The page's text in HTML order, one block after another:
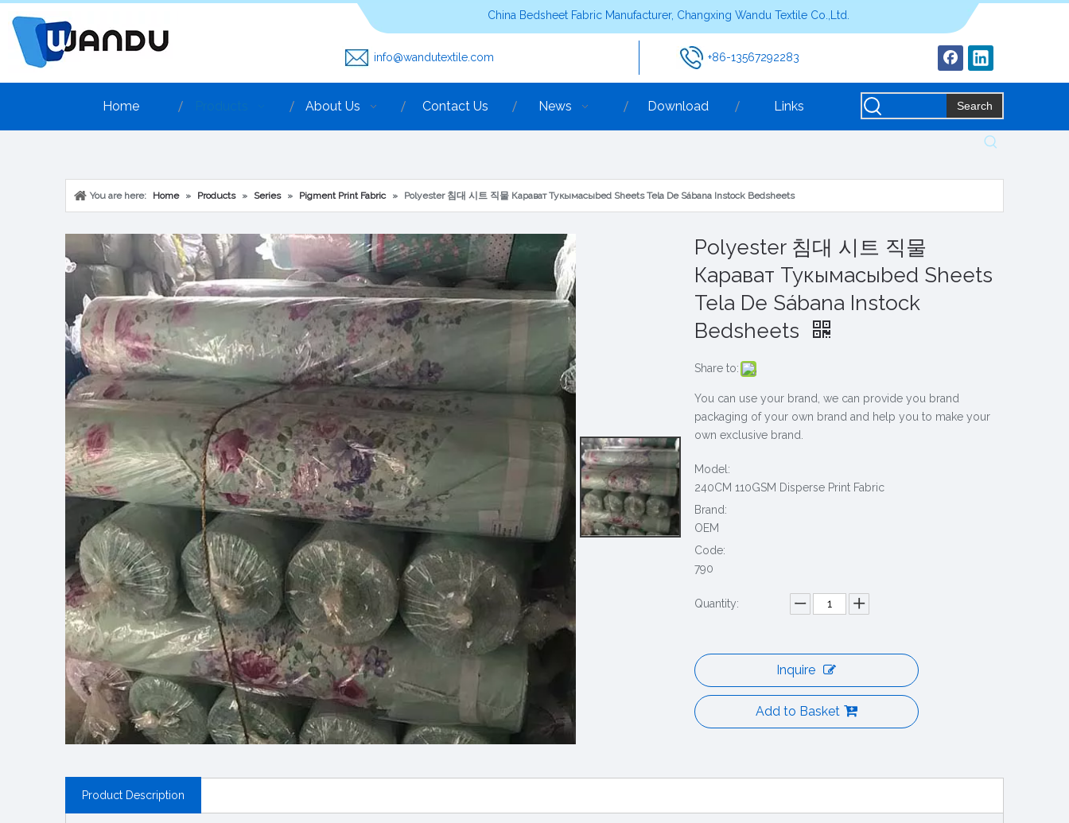
China Bedsheet Fabric Manufacturer, Changxing Wandu Textile Co.,Ltd.
info@wandutextile.com +86-13567292283
Home About Us Contact Us News Download Links Search
You are here: Home » Products » Series » Pigment Print Fabric » Polyester 침대 시트 직물 Карават Тукымасыbed Sheets Tela De Sábana Instock Bedsheets
Polyester 침대 시트 직물
Карават Тукымасыbed Sheets
Tela De Sábana Instock
Bedsheets
Share to:
You can use your brand, we can provide you brand
packaging of your own brand and help you to make your
own exclusive brand.
Model:
240CM 110GSM Disperse Print Fabric
Brand:
OEM
Code:
790
Quantity:
Inquire
Add to Basket
Product Description